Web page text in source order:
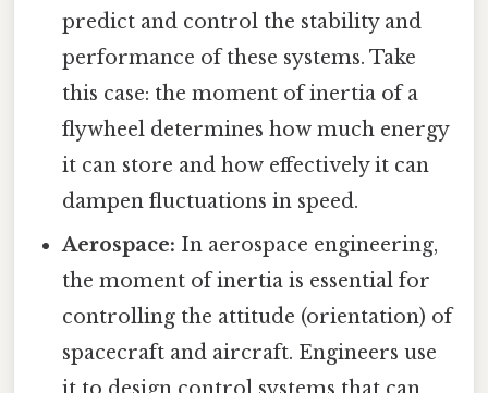
predict and control the stability and
performance of these systems. Take
this case: the moment of inertia of a
flywheel determines how much energy
it can store and how effectively it can
dampen fluctuations in speed.
Aerospace: In aerospace engineering,
the moment of inertia is essential for
controlling the attitude (orientation) of
spacecraft and aircraft. Engineers use